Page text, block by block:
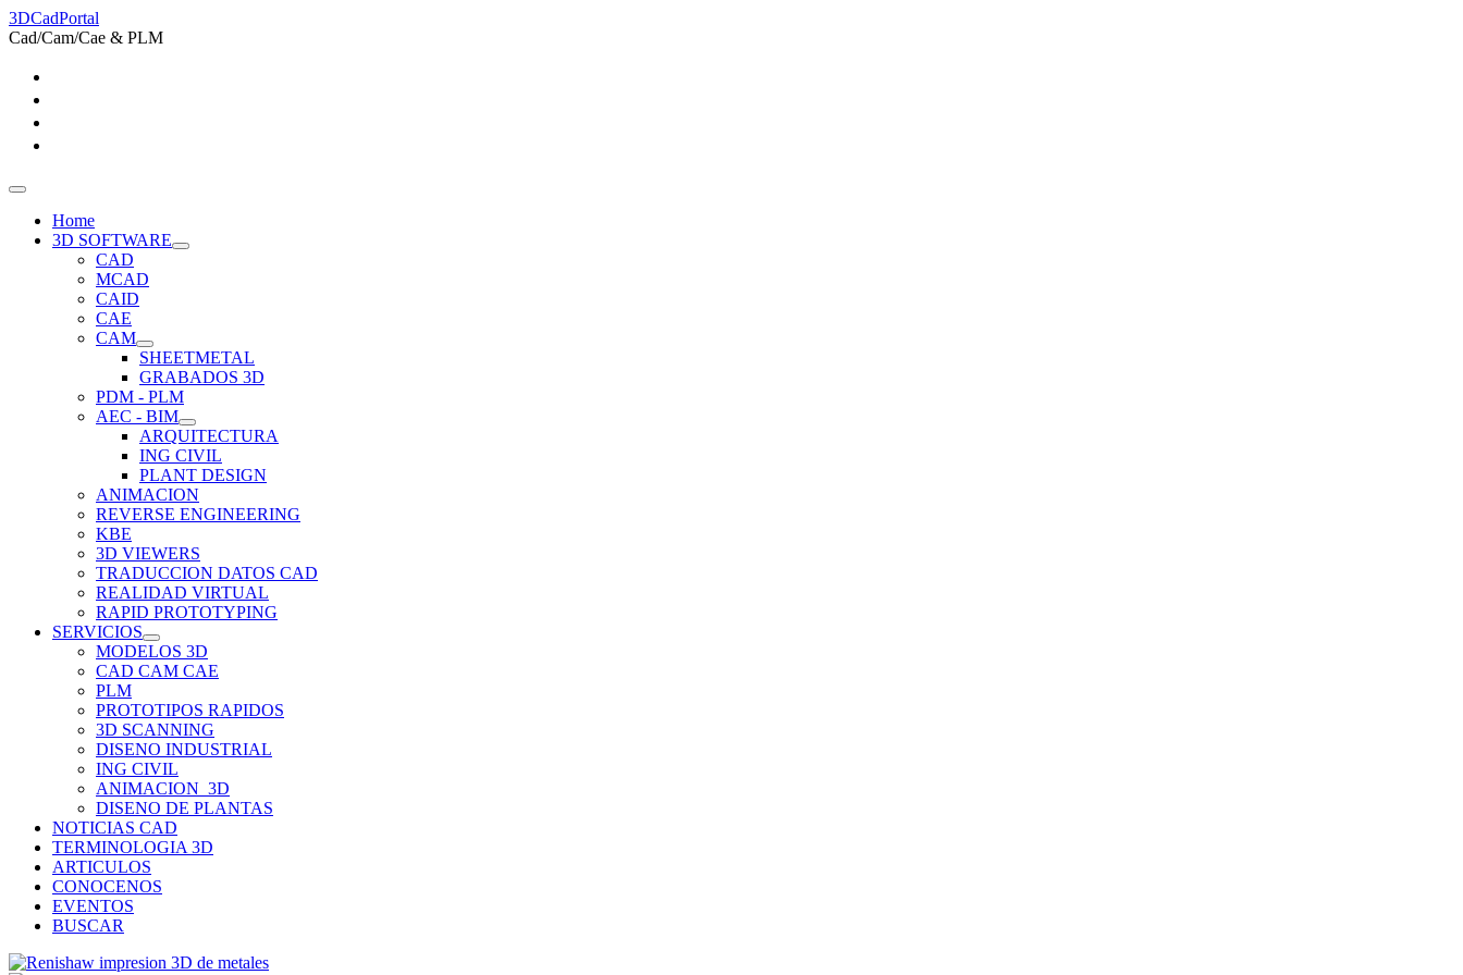
3DCadPortal
Cad/Cam/Cae & PLM
Home
3D SOFTWARE
CAD
MCAD
CAID
CAE
CAM
SHEETMETAL
GRABADOS 3D
PDM - PLM
AEC - BIM
ARQUITECTURA
ING CIVIL
PLANT DESIGN
ANIMACION
REVERSE ENGINEERING
KBE
3D VIEWERS
TRADUCCION DATOS CAD
REALIDAD VIRTUAL
RAPID PROTOTYPING
SERVICIOS
MODELOS 3D
CAD CAM CAE
PLM
PROTOTIPOS RAPIDOS
3D SCANNING
DISENO INDUSTRIAL
ING CIVIL
ANIMACION_3D
DISENO DE PLANTAS
NOTICIAS CAD
TERMINOLOGIA 3D
ARTICULOS
CONOCENOS
EVENTOS
BUSCAR